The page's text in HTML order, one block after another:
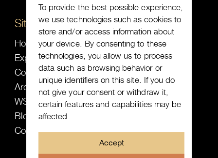
To provide the best possible experience,
we use technologies such as cookies to
store and/or access information about
your device. By consenting to these
technologies, you allow us to process
data such as browsing behavior or
unique identifiers on this site. If you do
not give your consent or withdraw it,
certain features and capabilities may be
affected.
Accept
Sitemap
Home
Expected
Collection
Archive
WS ╳ SW
Blog
Contact